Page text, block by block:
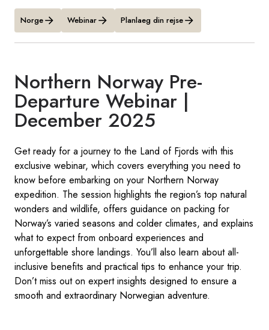
Norge Webinar Planlaeg din rejse
Northern Norway Pre-
Departure Webinar |
December 2025
Get ready for a journey to the Land of Fjords with this
exclusive webinar, which covers everything you need to
know before embarking on your Northern Norway
expedition. The session highlights the region’s top natural
wonders and wildlife, offers guidance on packing for
Norway’s varied seasons and colder climates, and explains
what to expect from onboard experiences and
unforgettable shore landings. You’ll also learn about all-
inclusive benefits and practical tips to enhance your trip.
Don’t miss out on expert insights designed to ensure a
smooth and extraordinary Norwegian adventure.